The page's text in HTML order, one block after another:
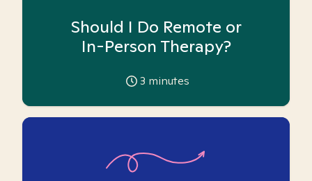
Should I Do Remote or
In-Person Therapy?
3 minutes